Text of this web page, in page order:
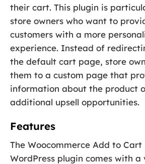
their cart. This plugin is
store owners who want to
customers with a more
experience. Instead of
the default cart page, store
them to a custom page that
information about the product
additional upsell opportunities.
Features
The Woocommerce Add to
WordPress plugin comes with